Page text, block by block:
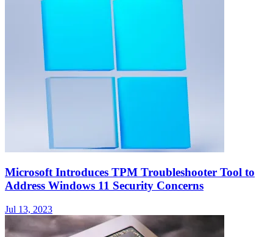
Microsoft Introduces TPM Troubleshooter Tool to
Address Windows 11 Security Concerns
Jul 13, 2023